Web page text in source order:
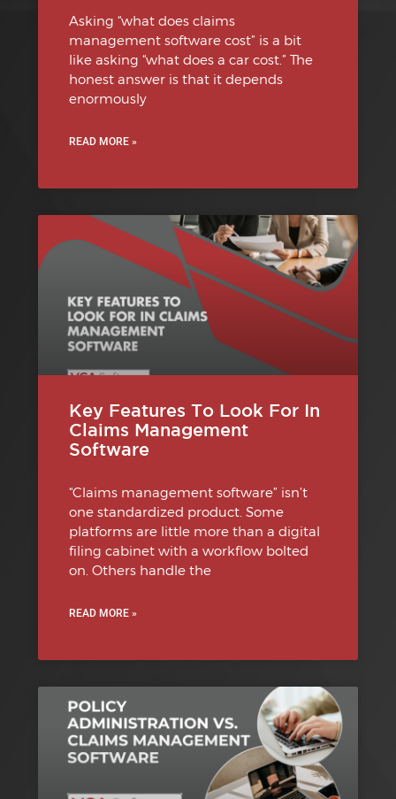
Asking “what does claims
management software cost” is a bit
like asking “what does a car cost.” The
honest answer is that it depends
enormously
READ MORE »
Key Features To Look For In
Claims Management
Software
“Claims management software” isn’t
one standardized product. Some
platforms are little more than a digital
filing cabinet with a workflow bolted
on. Others handle the
READ MORE »